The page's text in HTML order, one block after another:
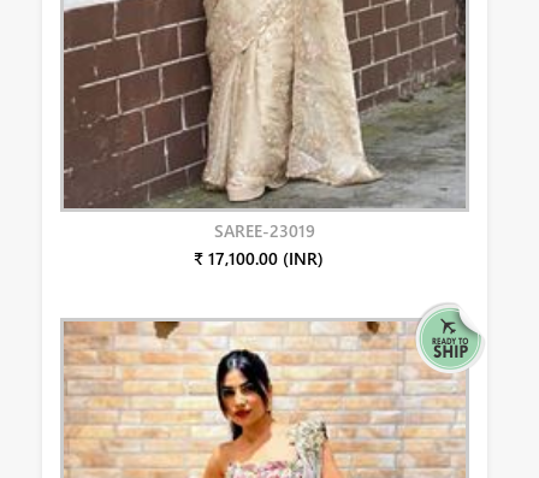
SAREE-23019
₹ 17,100.00 (INR)